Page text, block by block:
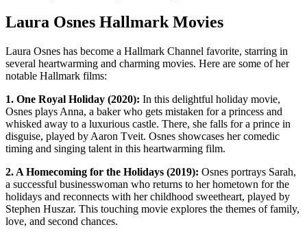
Laura Osnes Hallmark Movies
Laura Osnes has become a Hallmark Channel favorite, starring in
several heartwarming and charming movies. Here are some of her
notable Hallmark films:
1. One Royal Holiday (2020): In this delightful holiday movie,
Osnes plays Anna, a baker who gets mistaken for a princess and
whisked away to a luxurious castle. There, she falls for a prince in
disguise, played by Aaron Tveit. Osnes showcases her comedic
timing and singing talent in this heartwarming film.
2. A Homecoming for the Holidays (2019): Osnes portrays Sarah,
a successful businesswoman who returns to her hometown for the
holidays and reconnects with her childhood sweetheart, played by
Stephen Huszar. This touching movie explores the themes of family,
love, and second chances.